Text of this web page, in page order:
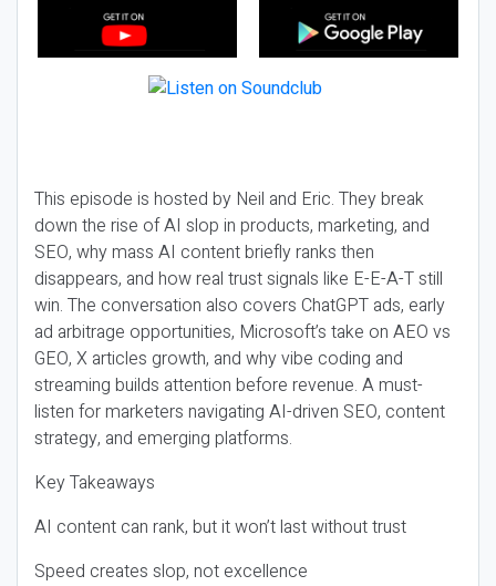
This episode is hosted by Neil and Eric. They break
down the rise of AI slop in products, marketing, and
SEO, why mass AI content briefly ranks then
disappears, and how real trust signals like E-E-A-T still
win. The conversation also covers ChatGPT ads, early
ad arbitrage opportunities, Microsoft’s take on AEO vs
GEO, X articles growth, and why vibe coding and
streaming builds attention before revenue. A must-
listen for marketers navigating AI-driven SEO, content
strategy, and emerging platforms.
Key Takeaways
AI content can rank, but it won’t last without trust
Speed creates slop, not excellence